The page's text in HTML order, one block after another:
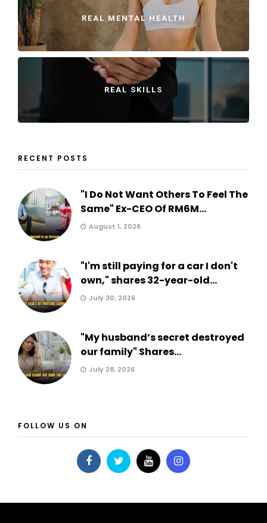
REAL MENTAL HEALTH
REAL SKILLS
RECENT POSTS
"I Do Not Want Others To Feel The
Same" Ex-CEO Of RM6M...
August 1, 2026
"I'm still paying for a car I don't
own," shares 32-year-old...
July 30, 2026
"My husband’s secret destroyed
our family" Shares...
July 28, 2026
FOLLOW US ON